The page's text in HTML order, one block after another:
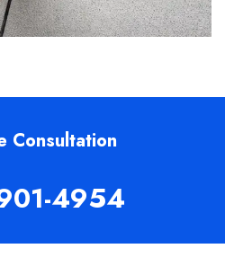
Consultation
4954